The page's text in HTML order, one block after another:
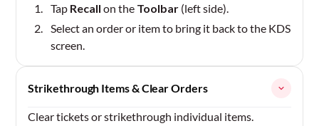
Tap Recall on the Toolbar (left side).
Select an order or item to bring it back to the KDS
screen.
Strikethrough Items & Clear Orders
Clear tickets or strikethrough individual items.